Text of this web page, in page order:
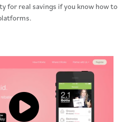
for real savings if you know how to
Click to load and play video: Video